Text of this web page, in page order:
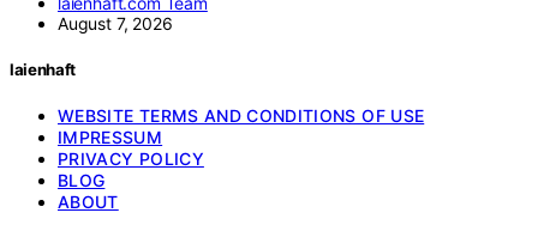
August 7, 2026
laienhaft
WEBSITE TERMS AND CONDITIONS OF USE
IMPRESSUM
PRIVACY POLICY
BLOG
ABOUT